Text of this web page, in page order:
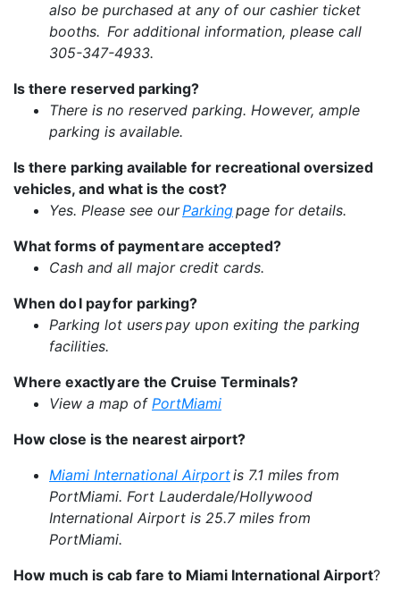
also be purchased at any of our cashier ticket
booths. For additional information, please call
305-347-4933.
Is there reserved parking?
There is no reserved parking. However, ample
parking is available.
Is there parking available for recreational oversized
vehicles, and what is the cost?
Yes. Please see ourParkingpage for details.
What forms of payment are accepted?
Cash and all major credit cards.
When do I pay for parking?
Parking lot users pay upon exiting the parking
facilities.
Where exactly are the Cruise Terminals?
View a map of PortMiami
How close is the nearest airport?
Miami International Airportis 7.1 miles from
PortMiami. Fort Lauderdale/Hollywood
International Airport is 25.7 miles from
PortMiami.
How much is cab fare to Miami International Airport?